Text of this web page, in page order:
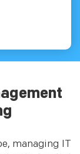
managing IT